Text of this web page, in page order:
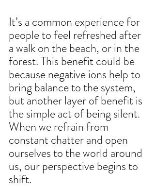
It’s a common experience for
people to feel refreshed after
a walk on the beach, or in the
forest. This benefit could be
because negative ions help to
bring balance to the system,
but another layer of benefit is
the simple act of being silent.
When we refrain from
constant chatter and open
ourselves to the world around
us, our perspective begins to
shift.